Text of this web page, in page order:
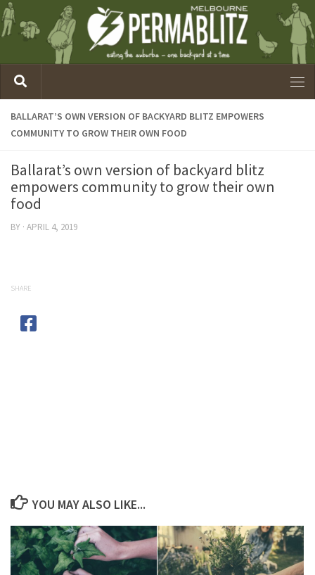
BALLARAT’S OWN VERSION OF BACKYARD BLITZ EMPOWERS
COMMUNITY TO GROW THEIR OWN FOOD
Ballarat’s own version of backyard blitz
empowers community to grow their own
food
BY · APRIL 4, 2019
SHARE
YOU MAY ALSO LIKE...